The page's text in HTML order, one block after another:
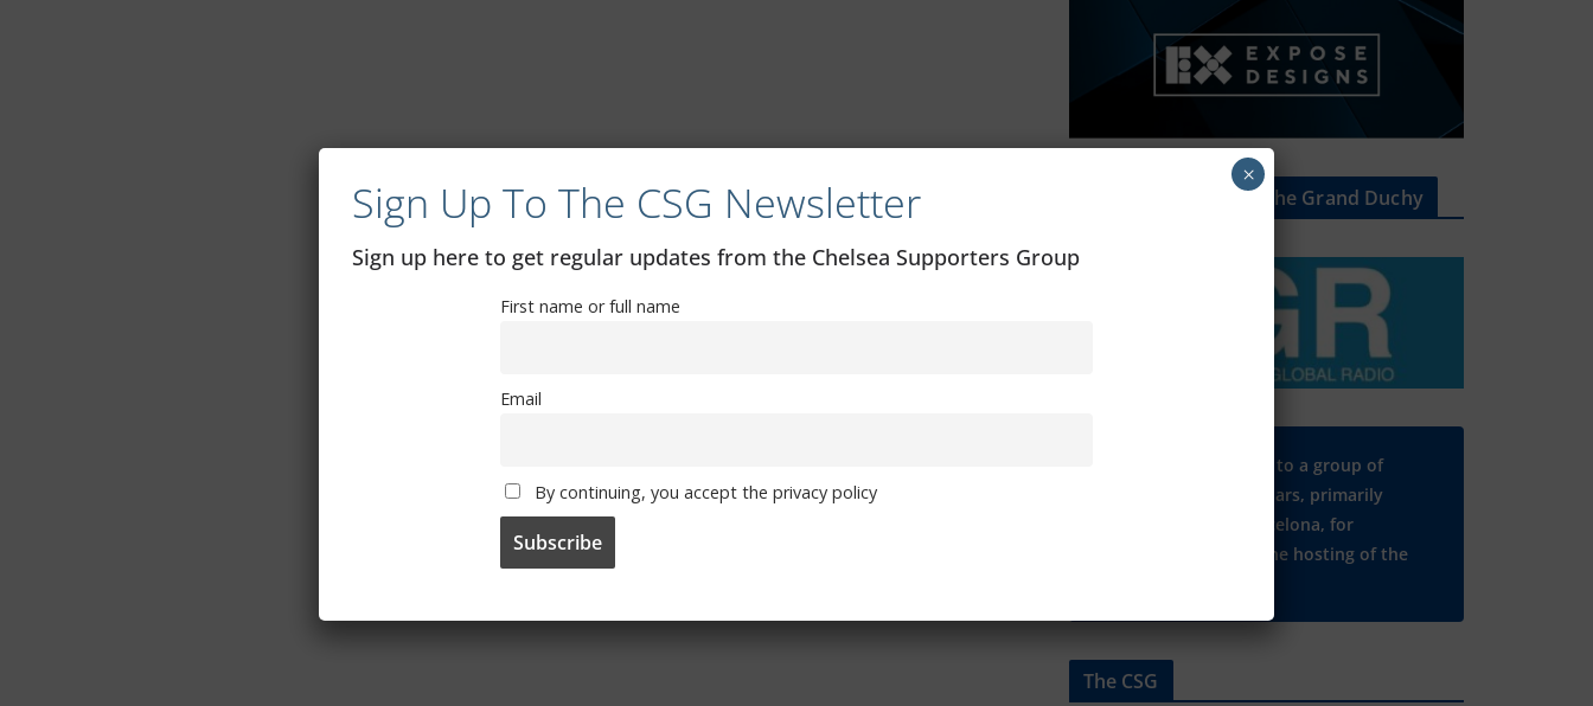
The Radio Heart Of The Grand Duchy
Many thanks to a group of
Chelsea regulars, primarily
based in Barcelona, for
supporting the hosting of the
The CSG
Sign Up To The CSG Newsletter
Sign up here to get regular updates from the Chelsea Supporters Group
First name or full name
Email
By continuing, you accept the privacy policy
×